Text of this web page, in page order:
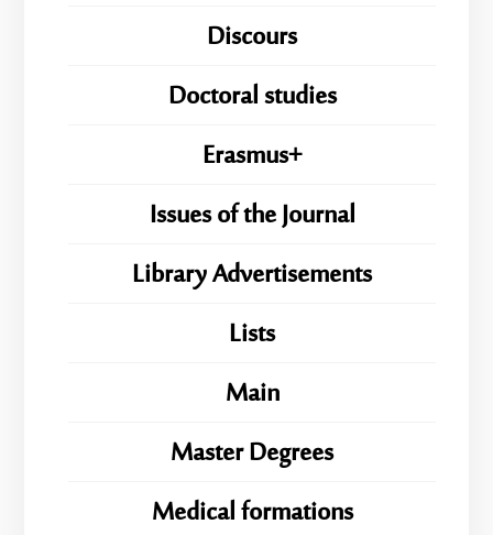
Discours
Doctoral studies
Erasmus+
Issues of the Journal
Library Advertisements
Lists
Main
Master Degrees
Medical formations